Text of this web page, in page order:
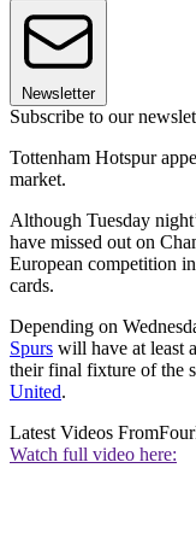
Newsletter
Subscribe to our
Tottenham Hotspur
market.
Although Tuesday
have missed out on
European competition
cards.
Depending on
Spurs will have at least
their final fixture of the
United.
Latest Videos From
Watch full video here: